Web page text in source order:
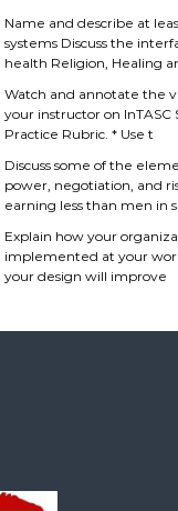
Name and describe at
systems Discuss the
health Religion, Healing
Watch and annotate the
your instructor on InTASC
Practice Rubric. * Use t
Discuss some of the
power, negotiation, and
earning less than men in
Explain how your
implemented at your
your design will improve